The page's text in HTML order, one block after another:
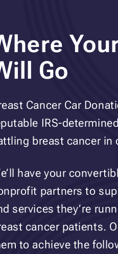
Go
Cancer Car
IRS-
breast cancer in
have your
partners to
services they’re
cancer patients.
to achieve the